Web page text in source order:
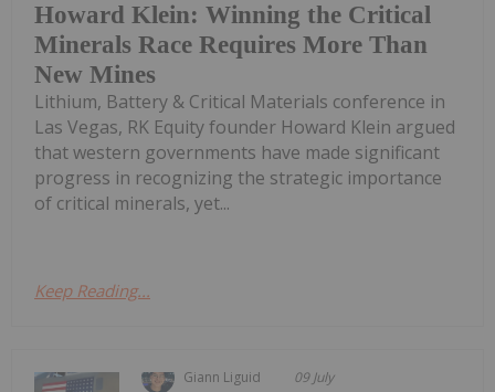
Howard Klein: Winning the Critical
Minerals Race Requires More Than
New Mines
Lithium, Battery & Critical Materials conference in
Las Vegas, RK Equity founder Howard Klein argued
that western governments have made significant
progress in recognizing the strategic importance
of critical minerals, yet...
Keep Reading...
Giann Liguid 09 July